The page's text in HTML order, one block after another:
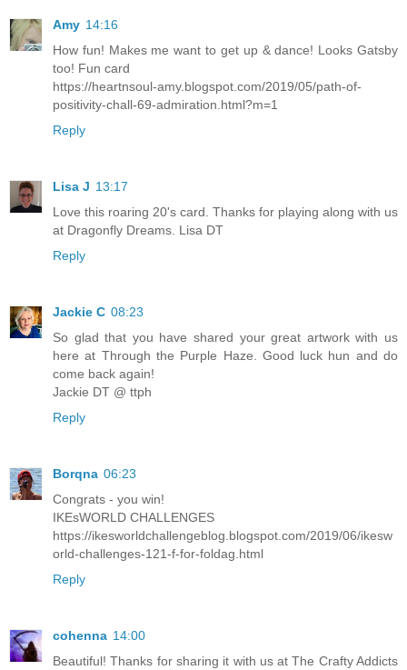
Amy 14:16
How fun! Makes me want to get up & dance! Looks Gatsby
too! Fun card
https://heartnsoul-amy.blogspot.com/2019/05/path-of-
positivity-chall-69-admiration.html?m=1
Reply
Lisa J 13:17
Love this roaring 20's card. Thanks for playing along with us
at Dragonfly Dreams. Lisa DT
Reply
Jackie C 08:23
So glad that you have shared your great artwork with us
here at Through the Purple Haze. Good luck hun and do
come back again!
Jackie DT @ ttph
Reply
Borqna 06:23
Congrats - you win!
IKEsWORLD CHALLENGES
https://ikesworldchallengeblog.blogspot.com/2019/06/ikesw
orld-challenges-121-f-for-foldag.html
Reply
cohenna 14:00
Beautiful! Thanks for sharing it with us at The Crafty Addicts